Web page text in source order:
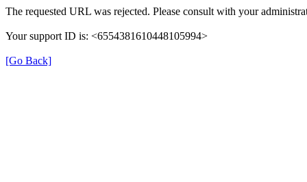
The requested URL was rejected. Please consult with your
Your support ID is: <6554381610448105994>
[Go Back]